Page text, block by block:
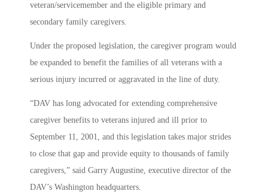
veteran/servicemember and the eligible primary and
secondary family caregivers.
Under the proposed legislation, the caregiver program would
be expanded to benefit the families of all veterans with a
serious injury incurred or aggravated in the line of duty.
“DAV has long advocated for extending comprehensive
caregiver benefits to veterans injured and ill prior to
September 11, 2001, and this legislation takes major strides
to close that gap and provide equity to thousands of family
caregivers,” said Garry Augustine, executive director of the
DAV’s Washington headquarters.